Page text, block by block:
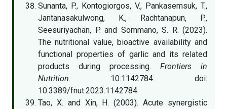
Sunanta, P., Kontogiorgos, V., Pankasemsuk, T.,
Jantanasakulwong, K., Rachtanapun, P.,
Seesuriyachan, P. and Sommano, S. R. (2023).
The nutritional value, bioactive availability and
functional properties of garlic and its related
products during processing. Frontiers in
Nutrition. 10:1142784. doi:
10.3389/fnut.2023.1142784
Tao, X. and Xin, H. (2003). Acute synergistic